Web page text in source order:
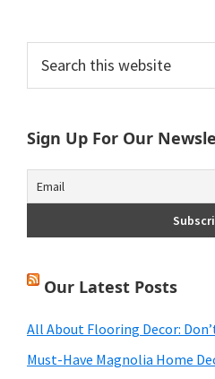
Primary
Sidebar
this
website
Sign Up For Our
Our Latest Posts
All About Flooring Decor:
Must-Have Magnolia Home